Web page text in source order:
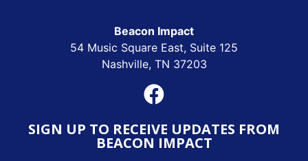
Beacon Impact
54 Music Square East, Suite 125
Nashville, TN 37203
SIGN UP TO RECEIVE UPDATES FROM
BEACON IMPACT